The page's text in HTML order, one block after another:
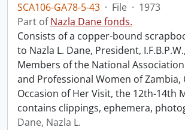
SCA106-GA78-5-43 · File · 1973
Part ofNazla Dane fonds.
Consists of a copper-bound
to Nazla L. Dane, President,
Members of the National
and Professional Women of Zambia,
Occasion of Her Visit, the 12th-14th
contains clippings, ephemera,
Dane, Nazla L.